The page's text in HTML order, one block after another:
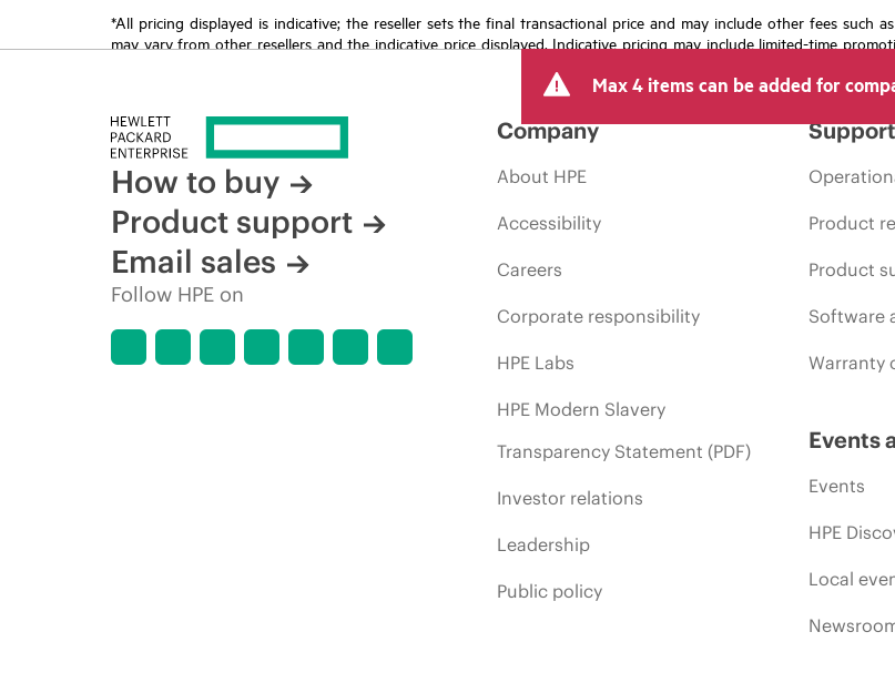
*All pricing displayed is indicative; the reseller sets the final transactional price and may include other fees such
may vary from other resellers and the indicative price displayed. Indicative pricing may include limited-time
Max 4 items can be added for
How to buy
Product support
Email sales
Follow HPE on
Company
About HPE
Accessibility
Careers
Corporate responsibility
HPE Labs
HPE Modern Slavery
Transparency Statement (PDF)
Investor relations
Leadership
Public policy
Product
Product
Software
Warranty
Events
Events
HPE
Local